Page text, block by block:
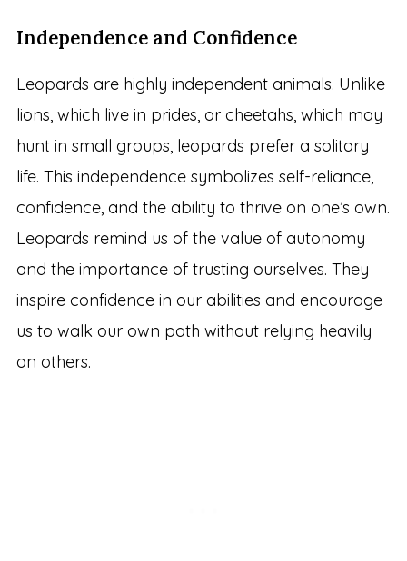
Independence and Confidence
Leopards are highly independent animals. Unlike
lions, which live in prides, or cheetahs, which may
hunt in small groups, leopards prefer a solitary
life. This independence symbolizes self-reliance,
confidence, and the ability to thrive on one’s own.
Leopards remind us of the value of autonomy
and the importance of trusting ourselves. They
inspire confidence in our abilities and encourage
us to walk our own path without relying heavily
on others.